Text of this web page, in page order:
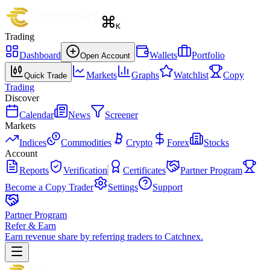
K
Trading
Dashboard
Open Account Wallets Portfolio
Quick Trade Markets Graphs Watchlist
Copy
Trading
Discover
Calendar
News
Screener
Markets
Indices
Commodities Crypto Forex
Stocks
Account
Reports
Verification Certificates
Partner Program
Become a Copy Trader
Settings Support
Partner Program
Refer & Earn
Earn revenue share by referring traders to Catchnex.